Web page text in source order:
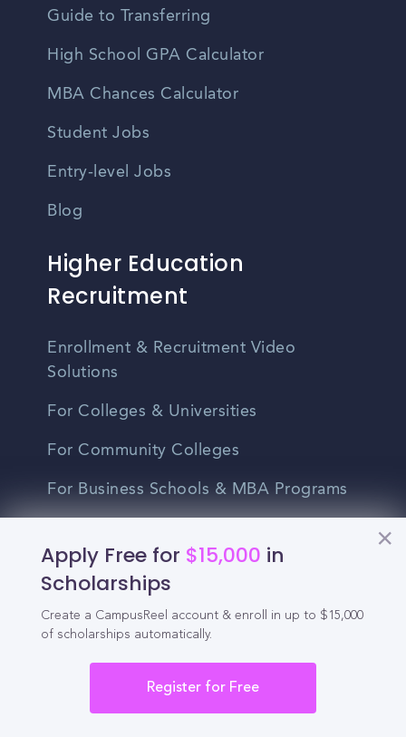
Apply Free for $15,000 in
Scholarships
Create a CampusReel account & enroll in up to $15,000
of scholarships automatically.
Register for Free
Guide to Transferring
High School GPA Calculator
MBA Chances Calculator
Student Jobs
Entry-level Jobs
Blog
Higher Education
Recruitment
Enrollment & Recruitment Video
Solutions
For Colleges & Universities
For Community Colleges
For Business Schools & MBA Programs
Student Recruitment Playbook
Enrollment Marketing
Partner Login
Partnerships